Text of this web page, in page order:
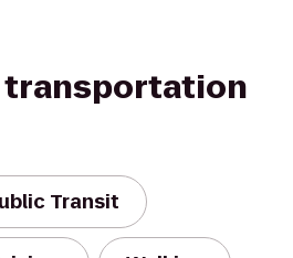
Transit